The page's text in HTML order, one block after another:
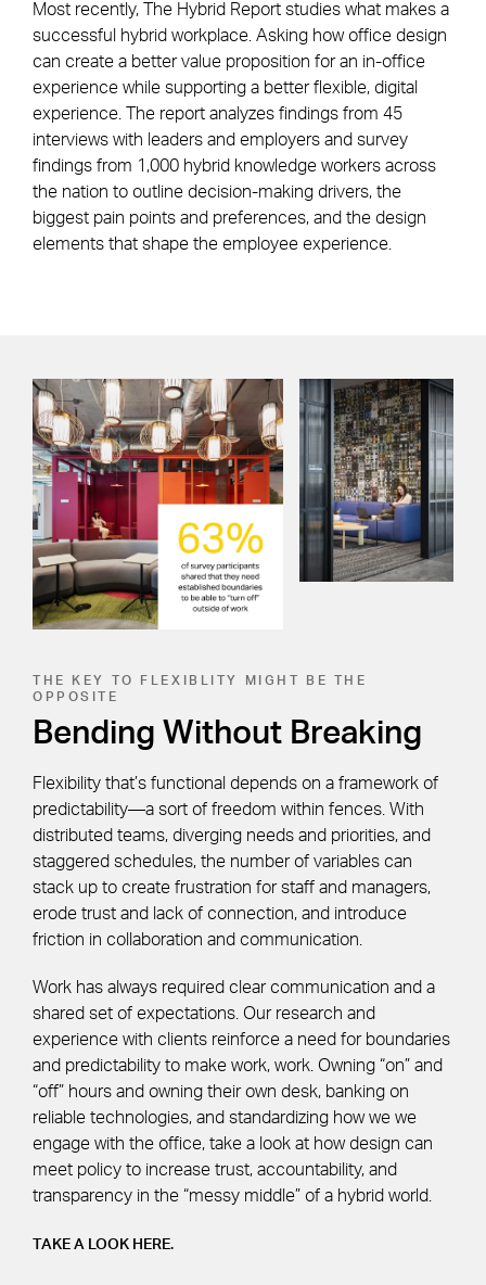
Most recently, The Hybrid Report studies what makes a
successful hybrid workplace. Asking how office design
can create a better value proposition for an in-office
experience while supporting a better flexible, digital
experience. The report analyzes findings from 45
interviews with leaders and employers and survey
findings from 1,000 hybrid knowledge workers across
the nation to outline decision-making drivers, the
biggest pain points and preferences, and the design
elements that shape the employee experience.
THE KEY TO FLEXIBLITY MIGHT BE THE
OPPOSITE
Bending Without Breaking
Flexibility that’s functional depends on a framework of
predictability—a sort of freedom within fences. With
distributed teams, diverging needs and priorities, and
staggered schedules, the number of variables can
stack up to create frustration for staff and managers,
erode trust and lack of connection, and introduce
friction in collaboration and communication.
Work has always required clear communication and a
shared set of expectations. Our research and
experience with clients reinforce a need for boundaries
and predictability to make work, work. Owning “on” and
“off” hours and owning their own desk, banking on
reliable technologies, and standardizing how we we
engage with the office, take a look at how design can
meet policy to increase trust, accountability, and
transparency in the “messy middle” of a hybrid world.
TAKE A LOOK HERE.